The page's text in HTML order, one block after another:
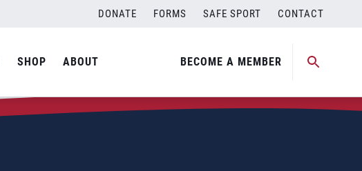
DONATE FORMS SAFE SPORT CONTACT
SHOP ABOUT BECOME A MEMBER